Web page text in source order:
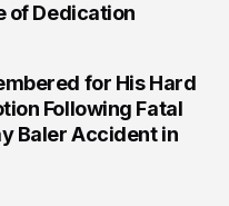
of Dedication
for His Hard
Following Fatal
Baler Accident in